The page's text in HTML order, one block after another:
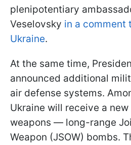
plenipotentiary
Veselovsky in a comment
Ukraine.
At the same time,
announced additional
air defense systems.
Ukraine will receive a
weapons — long-range
Weapon (JSOW) bombs.